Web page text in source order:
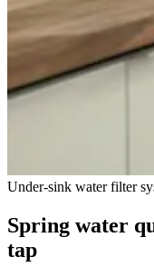
Under-sink water filter
Spring water
tap